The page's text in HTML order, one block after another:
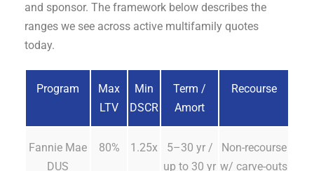
and sponsor. The framework below describes the
ranges we see across active multifamily quotes
today.
Program
Max
LTV
Min
DSCR
Term /
Amort
Recourse
Fannie Mae
DUS
80% 1.25x
5–30 yr /
up to 30 yr
Non-recourse
w/ carve-outs